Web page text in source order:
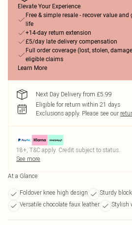
Elevate Your Experience
Free & simple resale - recover value
life
+14-day return extension
£5/day late delivery compensation
Full order coverage (lost, stolen,
eligible claims
Learn More
Next Day Delivery from £5.99
Eligible for return within 21 days
Exclusions apply. Please see our
18+, T&C apply. Credit subject to status.
See more
At a Glance
Foldover knee high design
Sturdy
Versatile chocolate faux leather
Stylish